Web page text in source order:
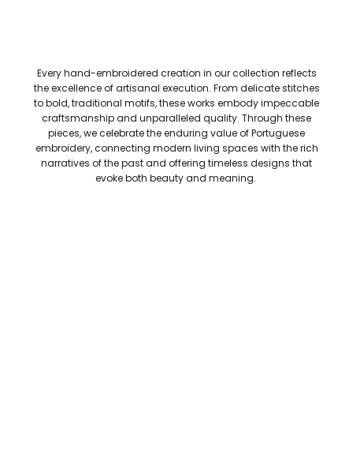
Every hand-embroidered creation in our collection reflects
the excellence of artisanal execution. From delicate stitches
to bold, traditional motifs, these works embody impeccable
craftsmanship and unparalleled quality. Through these
pieces, we celebrate the enduring value of Portuguese
embroidery, connecting modern living spaces with the rich
narratives of the past and offering timeless designs that
evoke both beauty and meaning.